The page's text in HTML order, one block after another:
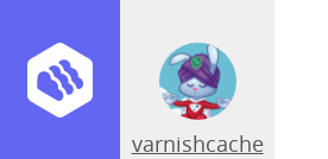
varnishcache